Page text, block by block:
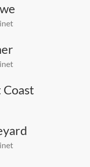
Coast